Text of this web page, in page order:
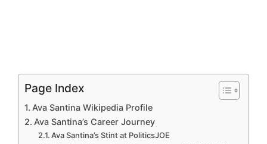
Page Index
Ava Santina Wikipedia Profile
Ava Santina’s Career Journey
Ava Santina’s Stint at PoliticsJOE